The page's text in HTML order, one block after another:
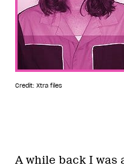
Credit: Xtra files
A while back I was